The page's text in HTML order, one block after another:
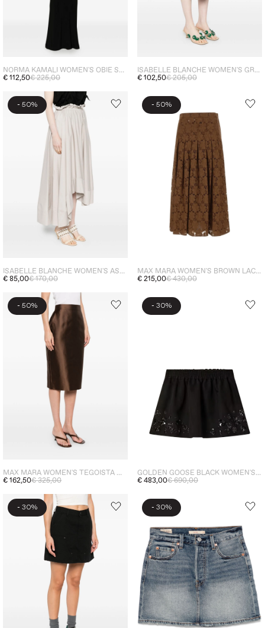
NORMA KAMALI WOMEN'S OBIE SKIRT BLACK
€ 112,50€ 225,00
ISABELLE BLANCHE WOMEN'S GREEN SLIT SKIRT
€ 102,50€ 205,00
- 50%
ISABELLE BLANCHE WOMEN'S ASYMMETRIC SKIRT GREY
€ 85,00€ 170,00
- 50%
MAX MARA WOMEN'S BROWN LACE MIDI SKIRT
€ 215,00€ 430,00
- 50%
MAX MARA WOMEN'S TEGOISTA MIDI SKIRT BROWN
€ 162,50€ 325,00
- 30%
GOLDEN GOOSE BLACK WOMEN'S SEQUIN SKIRT
€ 483,00€ 690,00
- 30% - 30%